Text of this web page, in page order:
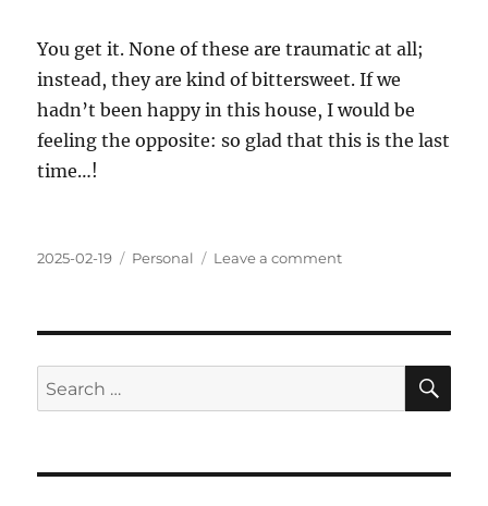
You get it. None of these are traumatic at all;
instead, they are kind of bittersweet. If we
hadn’t been happy in this house, I would be
feeling the opposite: so glad that this is the last
time…!
Posted
2025-02-19 Categories
Personal Leave a commenton
Search
for: